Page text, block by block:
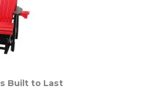
Built to Last